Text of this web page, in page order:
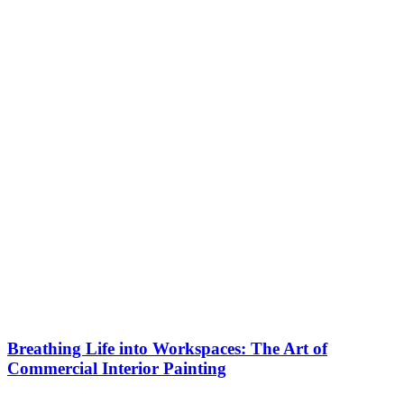
Breathing Life into Workspaces: The Art of
Commercial Interior Painting